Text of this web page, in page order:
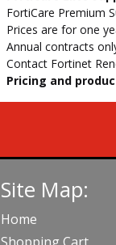
FortiCare Premium
Prices are for one
Annual contracts
Contact Fortinet
Pricing and
Site Map:
Home